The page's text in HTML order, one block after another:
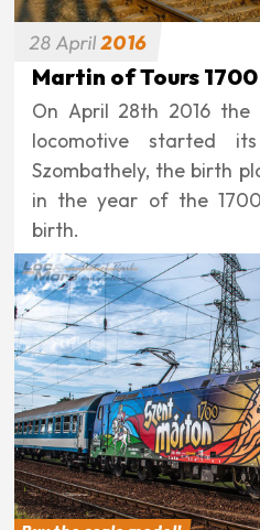
28 April2016
Martin of Tours
On April 28th 2016 the
locomotive started
Szombathely, the birth
in the year of the
birth.